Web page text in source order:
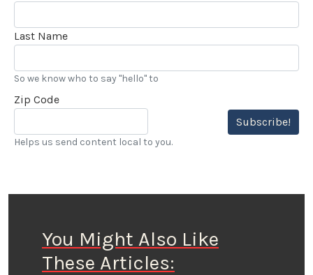
Last Name
So we know who to say "hello" to
Zip Code
Subscribe!
Helps us send content local to you.
You Might Also Like
These Articles: